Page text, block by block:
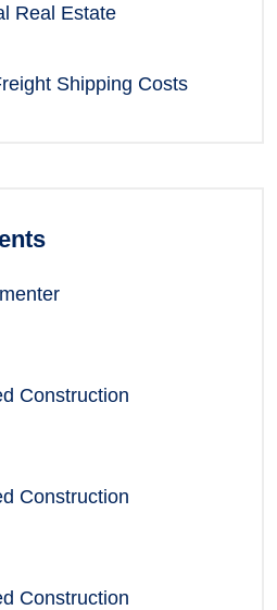
Real Estate
Shipping Costs
Construction
Construction
Construction